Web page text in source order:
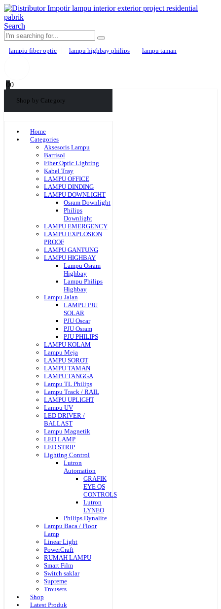
Search
lampiu fiber optic lampu highbay philips lampu taman
00
Shop by Category
Home
Categories
Aksesoris Lampu
Barrisol
Fiber Optic Lighting
Kabel Tray
LAMPU OFFICE
LAMPU DINDING
LAMPU DOWNLIGHT
Osram Downlight
Philips
Downlight
LAMPU EMERGENCY
LAMPU EXPLOSION
PROOF
LAMPU GANTUNG
LAMPU HIGHBAY
Lampu Osram
Highbay
Lampu Philips
Highbay
Lampu Jalan
LAMPU PJU
SOLAR
PJU Oscar
PJU Osram
PJU PHILIPS
LAMPU KOLAM
Lampu Meja
LAMPU SOROT
LAMPU TAMAN
LAMPU TANGGA
Lampu TL Philips
Lampu Track / RAIL
LAMPU UPLIGHT
Lampu UV
LED DRIVER /
BALLAST
Lampu Magnetik
LED LAMP
LED STRIP
Lighting Control
Lutron
Automation
GRAFIK
EYE QS
CONTROLS
Lutron
LYNEO
Philips Dynalite
Lampu Baca / Floor
Lamp
Linear Light
PowerCraft
RUMAH LAMPU
Smart Film
Switch saklar
Supreme
Trousers
Shop
Latest Produk